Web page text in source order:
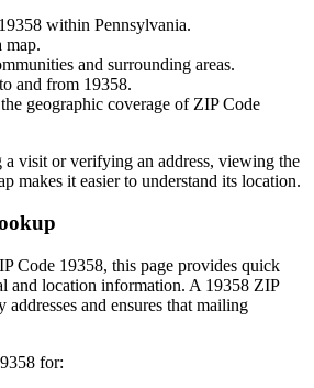
19358 within Pennsylvania.
map.
and surrounding areas.
and from 19358.
geographic coverage of ZIP Code
visit or verifying an address, viewing the
makes it easier to understand its location.
Code 19358, this page provides quick
and location information. A 19358 ZIP
and ensures that mailing
for: